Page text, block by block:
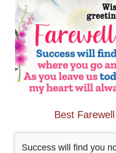
Best
Success will find you